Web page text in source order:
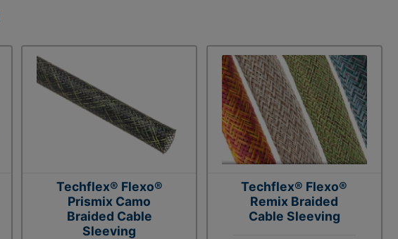
Techflex® Flexo®
Prismix Camo
Braided Cable
Sleeving
Techflex® Flexo®
Remix Braided
Cable Sleeving